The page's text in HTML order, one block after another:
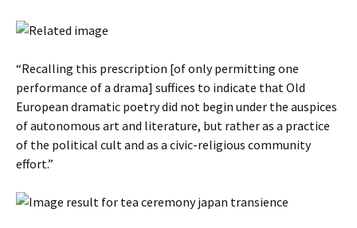
“Recalling this prescription [of only permitting one
performance of a drama] suffices to indicate that Old
European dramatic poetry did not begin under the auspices
of autonomous art and literature, but rather as a practice
of the political cult and as a civic-religious community
effort.”